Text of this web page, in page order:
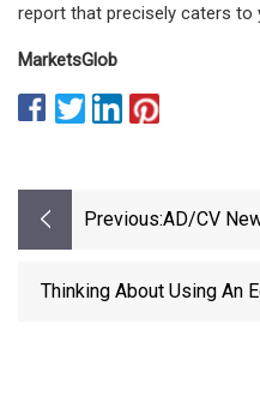
report that precisely caters to
MarketsGlob
Previous:AD/CV
Thinking About Using An